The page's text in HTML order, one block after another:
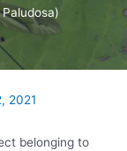
2021
belonging to